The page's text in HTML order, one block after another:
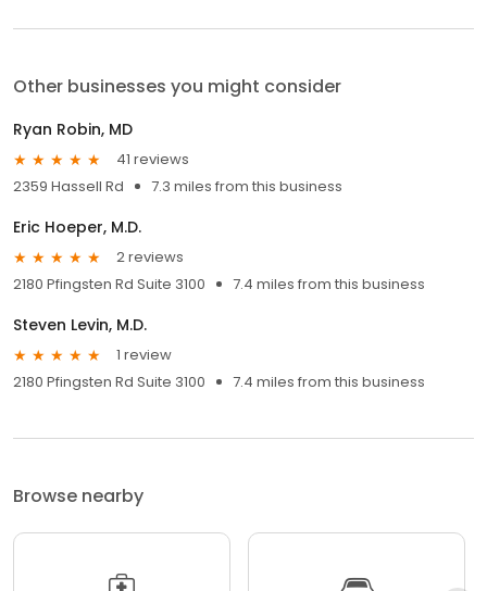
Other businesses you might consider
Ryan Robin, MD
41 reviews
2359 Hassell Rd
7.3 miles from this business
Eric Hoeper, M.D.
2 reviews
2180 Pfingsten Rd Suite 3100
7.4 miles from this business
Steven Levin, M.D.
1 review
2180 Pfingsten Rd Suite 3100
7.4 miles from this business
Browse nearby